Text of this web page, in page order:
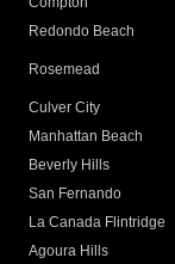
Redondo Beach
Rosemead
Culver City
Manhattan Beach
Beverly Hills
San Fernando
La Canada Flintridge
Agoura Hills